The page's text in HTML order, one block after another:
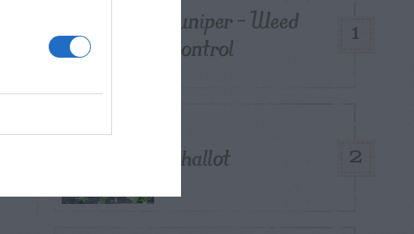
1
Juniper – Weed
Control
2
Shallot